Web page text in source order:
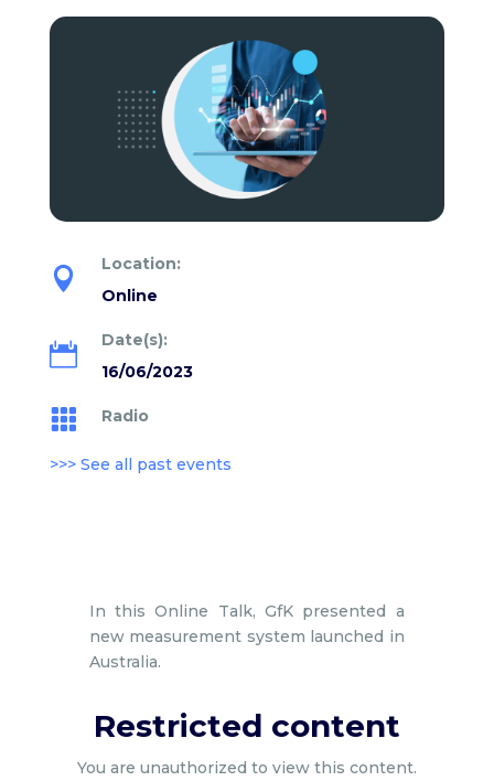

Location:
Online

Date(s):
16/06/2023
 Radio
>>> See all past events
In this Online Talk, GfK presented a
new measurement system launched in
Australia.
Restricted content
You are unauthorized to view this content.